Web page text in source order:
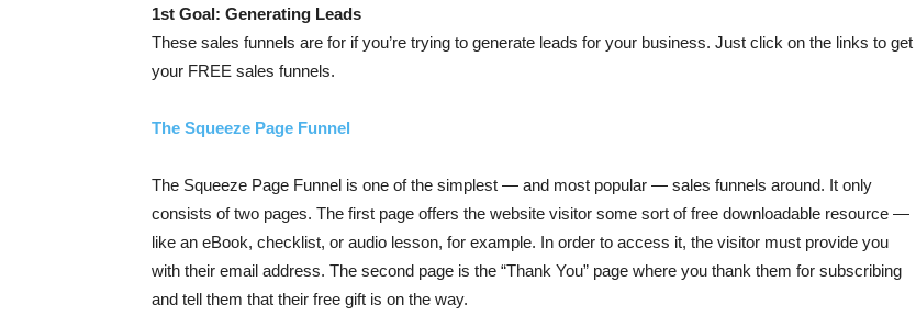
1st Goal: Generating Leads
These sales funnels are for if you’re trying to generate leads for your business. Just click on the links to get
your FREE sales funnels.
The Squeeze Page Funnel
The Squeeze Page Funnel is one of the simplest — and most popular — sales funnels around. It only
consists of two pages. The first page offers the website visitor some sort of free downloadable resource —
like an eBook, checklist, or audio lesson, for example. In order to access it, the visitor must provide you
with their email address. The second page is the “Thank You” page where you thank them for subscribing
and tell them that their free gift is on the way.